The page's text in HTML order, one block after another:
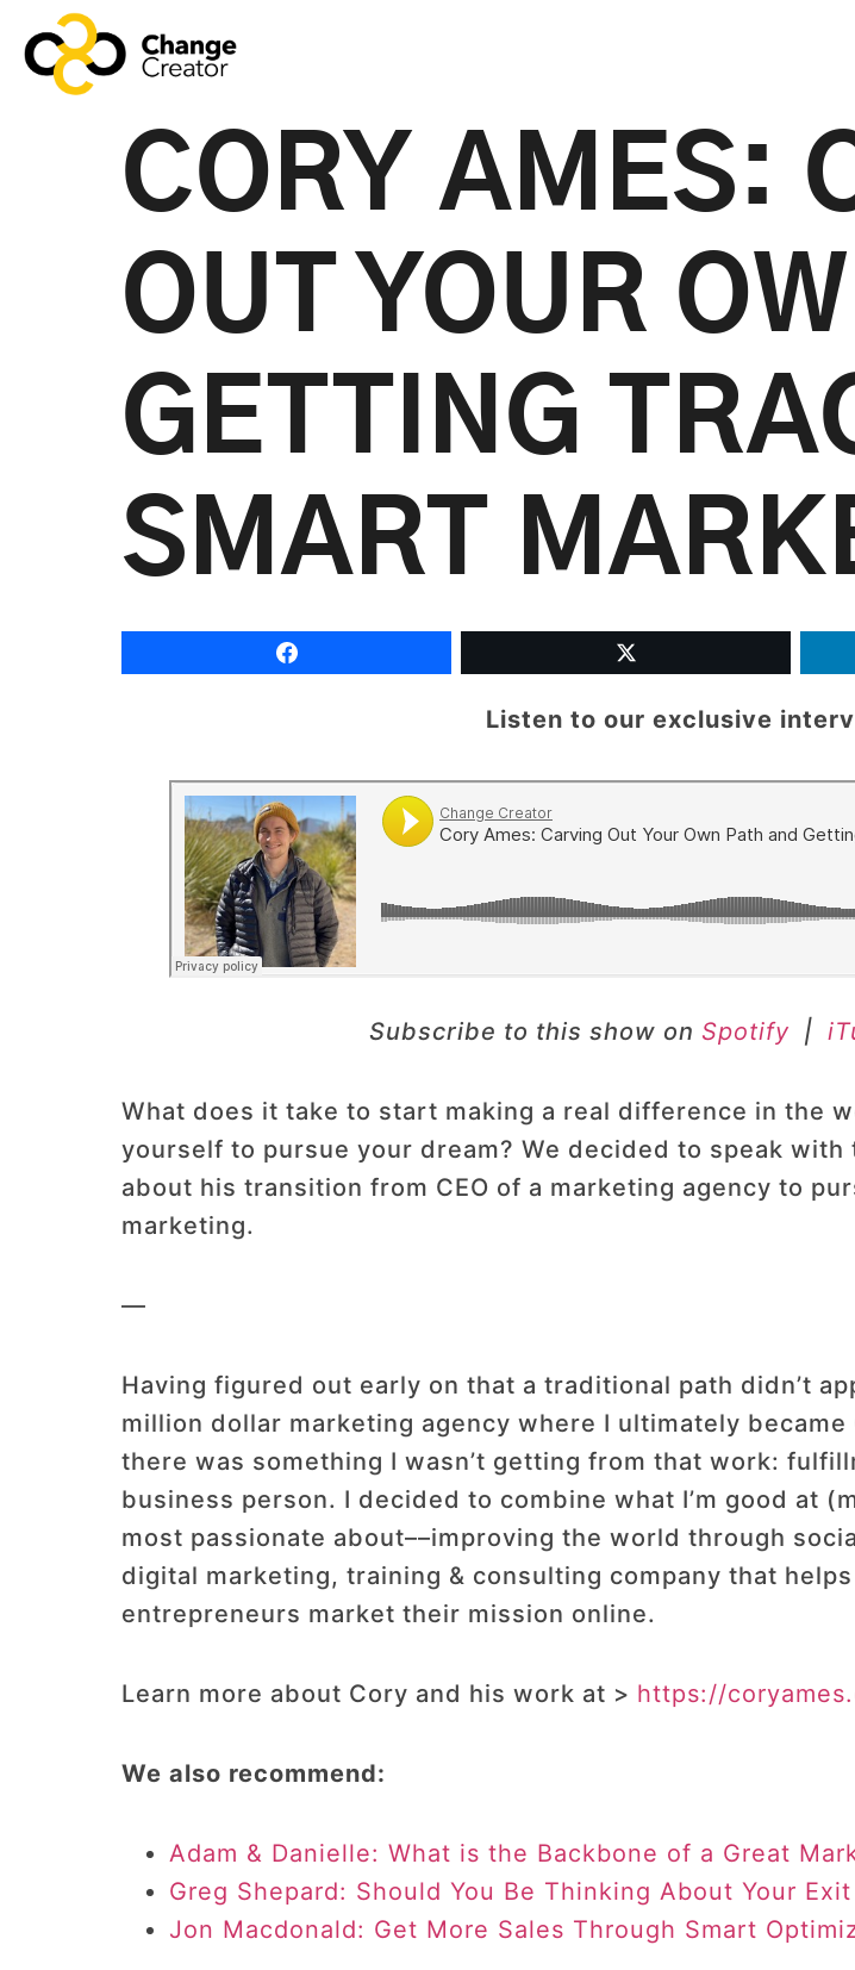
CORY AMES:
OUT YOUR
GETTING
SMART
Listen to our exclusive
Subscribe to this show on Spotify |
What does it take to start making a real difference in the
yourself to pursue your dream? We decided to speak
about his transition from CEO of a marketing agency to
marketing.
—
Having figured out early on that a traditional path didn’t
million dollar marketing agency where I ultimately
there was something I wasn’t getting from that work:
business person. I decided to combine what I’m good at
most passionate about––improving the world through
digital marketing, training & consulting company that
entrepreneurs market their mission online.
Learn more about Cory and his work at > https://
We also recommend:
Adam & Danielle: What is the Backbone of a Great
Greg Shepard: Should You Be Thinking About Your
Jon Macdonald: Get More Sales Through Smart